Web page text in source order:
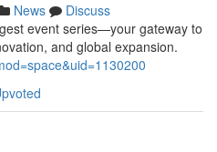
News
Discuss
event series—your gateway to
and global expansion.